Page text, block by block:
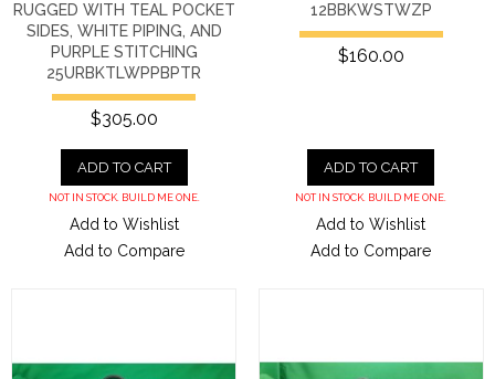
RUGGED WITH TEAL POCKET
SIDES, WHITE PIPING, AND
PURPLE STITCHING
25URBKTLWPPBPTR
$305.00
ADD TO CART
NOT IN STOCK. BUILD ME ONE.
Add to Wishlist
Add to Compare
12BBKWSTWZP
$160.00
ADD TO CART
NOT IN STOCK. BUILD ME ONE.
Add to Wishlist
Add to Compare